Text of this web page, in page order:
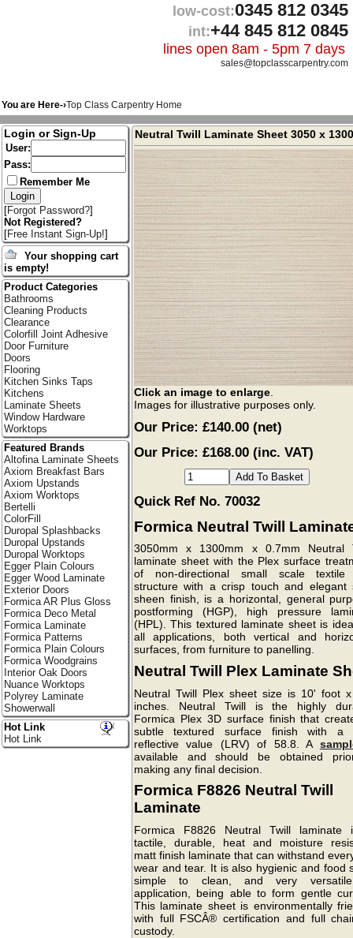
low-cost:0345 812 0345
int:+44 845 812 0845
lines open 8am - 5pm 7 days
sales@topclasscarpentry.com
You are Here-›Top Class Carpentry Home
Neutral Twill Laminate Sheet 3050 x
Click an image to enlarge.
Images for illustrative purposes only.
Our Price: £140.00(net)
Our Price: £168.00 (inc. VAT)
Quick Ref No. 70032
Formica Neutral Twill
3050mm x 1300mm x 0.7mm Neutral
laminate sheet with the Plex surface
of non-directional small scale textile
structure with a crisp touch and elegant
sheen finish, is a horizontal, general
postforming (HGP), high pressure
(HPL). This textured laminate sheet is
all applications, both vertical and
surfaces, from furniture to panelling.
Neutral Twill Plex Laminate
Neutral Twill Plex sheet size is 10' foot
inches. Neutral Twill is the highly
Formica Plex 3D surface finish that
subtle textured surface finish with a
reflective value (LRV) of 58.8. A
available and should be obtained
making any final decision.
Formica F8826 Neutral Twill
Laminate
Formica F8826 Neutral Twill laminate
tactile, durable, heat and moisture
matt finish laminate that can withstand
wear and tear. It is also hygienic and food
simple to clean, and very
application, being able to form gentle
This laminate sheet is environmentally
with full FSCÂ® certification and full
custody.
Login or Sign-Up
User:
Pass:
Remember Me
[Forgot Password?]
Not Registered?
[Free Instant Sign-Up!]
Your shopping cart
is empty!
Product Categories
Bathrooms
Cleaning Products
Clearance
Colorfill Joint Adhesive
Door Furniture
Doors
Flooring
Kitchen Sinks Taps
Kitchens
Laminate Sheets
Window Hardware
Worktops
Featured Brands
Altofina Laminate Sheets
Axiom Breakfast Bars
Axiom Upstands
Axiom Worktops
Bertelli
ColorFill
Duropal Splashbacks
Duropal Upstands
Duropal Worktops
Egger Plain Colours
Egger Wood Laminate
Exterior Doors
Formica AR Plus Gloss
Formica Deco Metal
Formica Laminate
Formica Patterns
Formica Plain Colours
Formica Woodgrains
Interior Oak Doors
Nuance Worktops
Polyrey Laminate
Showerwall
Hot Link
Hot Link